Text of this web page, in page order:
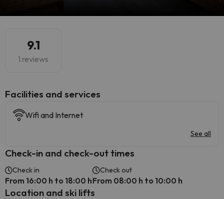
9.1
1 reviews
​Facilities and services
Wifi and Internet
See all
Check-in and check-out times
Check in
From 16:00 h to 18:00 h
Check out
From 08:00 h to 10:00 h
Location and ski lifts